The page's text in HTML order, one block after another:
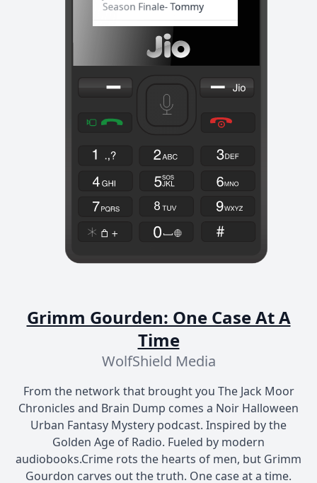
Grimm Gourden: One Case At A
Time
WolfShield Media
From the network that brought you The Jack Moor
Chronicles and Brain Dump comes a Noir Halloween
Urban Fantasy Mystery podcast. Inspired by the
Golden Age of Radio. Fueled by modern
audiobooks.Crime rots the hearts of men, but Grimm
Gourdon carves out the truth. One case at a time.